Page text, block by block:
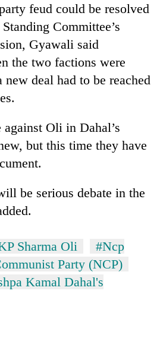
feud could be resolved
Committee’s
Gyawali said
the two factions were
new deal had to be reached
Oli in Dahal’s
but this time they have
be serious debate in the
Sharma Oli
#Ncp
Party (NCP)
Kamal Dahal's